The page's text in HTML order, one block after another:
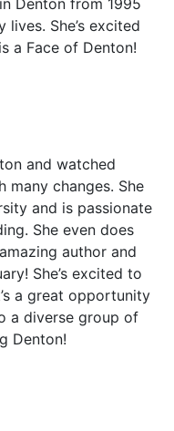
She’s excited
a Face of Denton!
and watched
many changes. She
and is passionate
She even does
author and
She’s excited to
a great opportunity
a diverse group of
Denton!